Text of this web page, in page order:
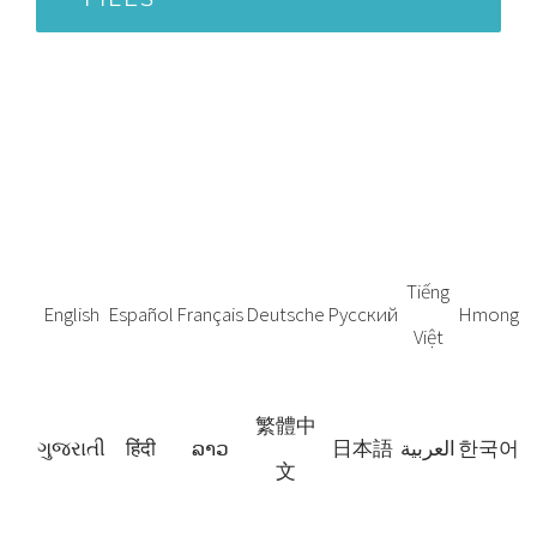
English Español FrançaisDeutsche Русский
Tiếng
Việt
Hmong
ગુજરાતી हिंदी ລາວ
繁體中
文
日本語 العربية한국어